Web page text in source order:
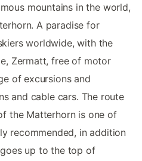
mountains in the world,
A paradise for
worldwide, with the
Zermatt, free of motor
of excursions and
and cable cars. The route
the Matterhorn is one of
recommended, in addition
up to the top of